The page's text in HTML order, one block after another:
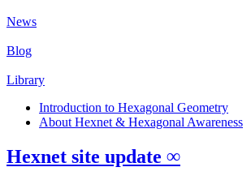
News
Blog
Library
Introduction to Hexagonal Geometry
About Hexnet & Hexagonal Awareness
Hexnet site update ∞